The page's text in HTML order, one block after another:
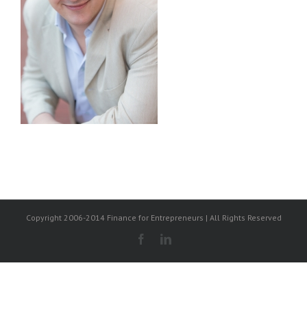
Copyright 2006-2014 Finance for Entrepreneurs | All Rights Reserved